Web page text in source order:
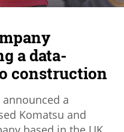
a data-
construction
a
Komatsu and